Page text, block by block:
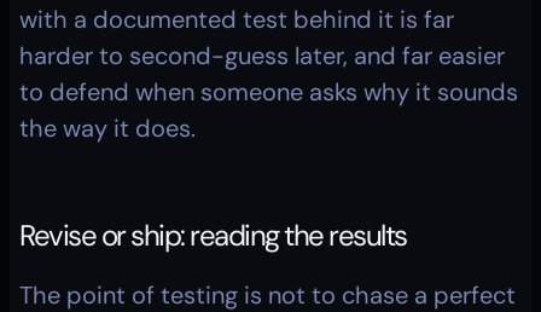
with a documented test behind it is far
harder to second-guess later, and far easier
to defend when someone asks why it sounds
the way it does.
Revise or ship: reading the results
The point of testing is not to chase a perfect